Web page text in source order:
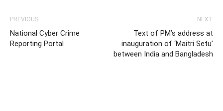
PREVIOUS
National Cyber Crime
Reporting Portal
NEXT
Text of PM’s address at
inauguration of ‘Maitri Setu’
between India and Bangladesh